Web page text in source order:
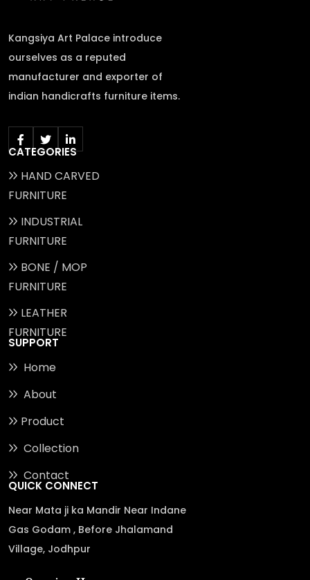
Kangsiya Art Palace introduce
ourselves as a reputed
manufacturer and exporter of
indian handicrafts furniture items.
CATEGORIES
HAND CARVED
FURNITURE
INDUSTRIAL
FURNITURE
BONE / MOP
FURNITURE
LEATHER
FURNITURE
SUPPORT
Home
About
Product
Collection
Contact
QUICK CONNECT
Near Mata ji ka Mandir Near Indane
Gas Godam , Before Jhalamand
Village, Jodhpur